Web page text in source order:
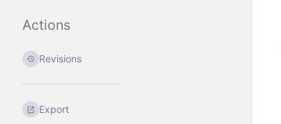
Actions
Revisions
Export